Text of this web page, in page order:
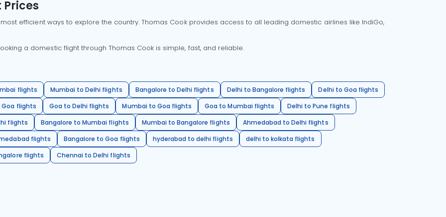
Prices
efficient ways to explore the country. Thomas Cook provides access to all leading domestic airlines like IndiGo,
a domestic flight through Thomas Cook is simple, fast, and reliable.
flights Mumbai to Delhi flights Bangalore to Delhi flights Delhi to Bangalore flights
Delhi to Goa flights
flights
Goa to Delhi flights Mumbai to Goa flights Goa to Mumbai flights
Delhi to Pune flights
flights
Bangalore to Mumbai flights Mumbai to Bangalore flights
Ahmedabad to Delhi flights
flights
Bangalore to Goa flights hyderabad to delhi flights
delhi to kolkata flights
flights
Chennai to Delhi flights